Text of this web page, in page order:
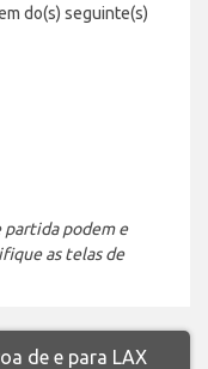
do(s) seguinte(s)
partida podem e
as telas de
de e para LAX